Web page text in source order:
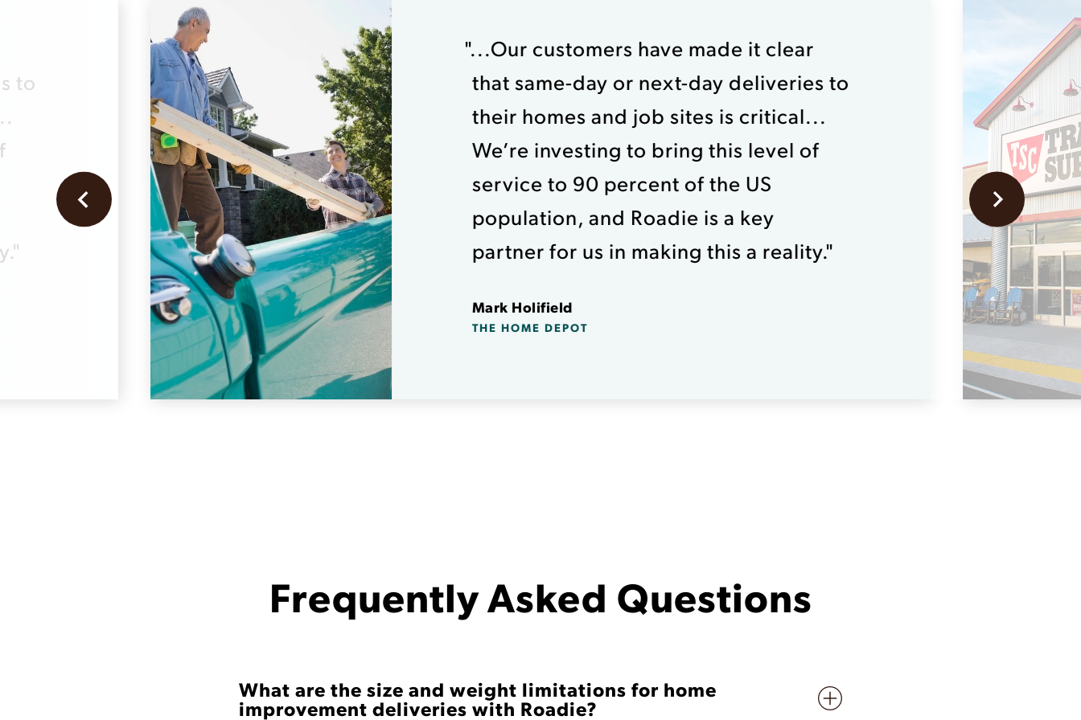
to
"...Our customers have made it clear
that same-day or next-day deliveries to
their homes and job sites is critical...
We’re investing to bring this level of
service to 90 percent of the US
population, and Roadie is a key
partner for us in making this a reality."
Mark Holifield
THE HOME DEPOT
Frequently Asked Questions
What are the size and weight limitations for home
improvement deliveries with Roadie?